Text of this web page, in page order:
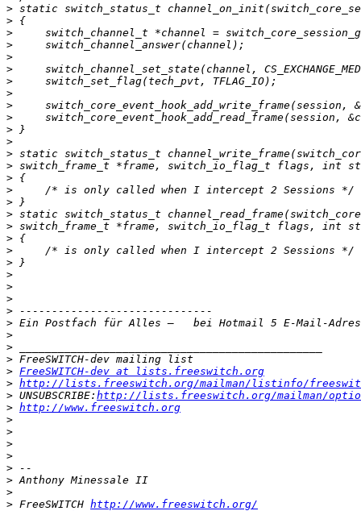
>
>
>
>
>
>
>
>
>
>
>
>
>
>
>
>
>
>
>
>
>
>
>
>
>
>
> Ein Postfach für Alles –   bei Hotmail 5 E-Mail-
>
>
>
> FreeSWITCH-dev at lists.freeswitch.org
> http://lists.freeswitch.org/mailman/listinfo/
> UNSUBSCRIBE: http://lists.freeswitch.org/mailman/
> http://www.freeswitch.org
>
>
>
>
>
>
>
> FreeSWITCH http://www.freeswitch.org/